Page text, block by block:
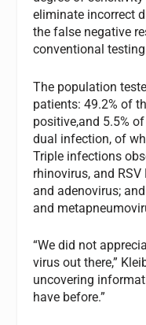
eliminate incorrect
the false negative
conventional
The population
patients: 49.2% of
positive,and 5.5%
dual infection, of
Triple infections
rhinovirus, and
and adenovirus;
and
“We did not
virus out there,”
uncovering
have before.”